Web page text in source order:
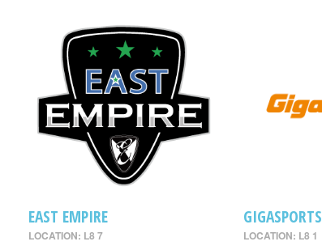
EAST EMPIRE
LOCATION: L8 7
GIGASPORTS
LOCATION: L8 1